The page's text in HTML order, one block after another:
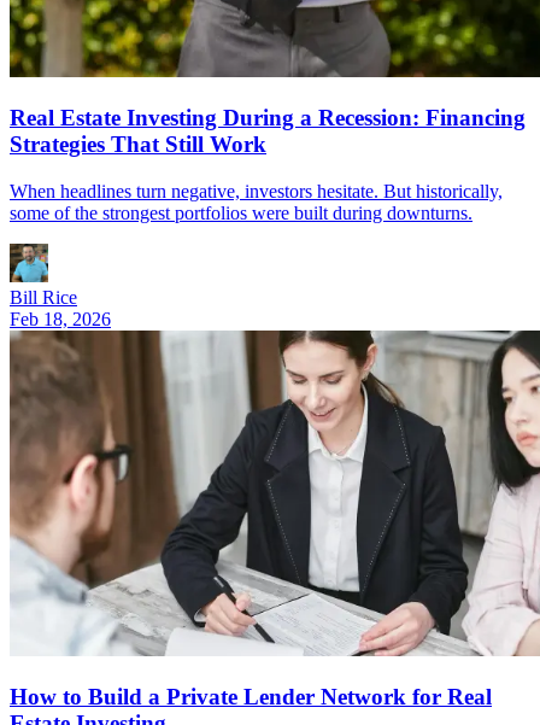
Real Estate Investing During a Recession: Financing
Strategies That Still Work
When headlines turn negative, investors hesitate. But historically,
some of the strongest portfolios were built during downturns.
Bill Rice
Feb 18, 2026
How to Build a Private Lender Network for Real